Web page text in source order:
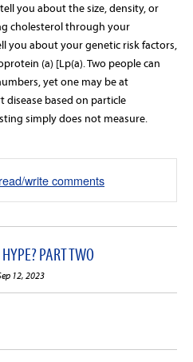
you about the size, density, or
cholesterol through your
you about your genetic risk factors,
(a) [Lp(a).Two people can
yet one may be at
based on particle
simply does not measure.
write comments
PART TWO
12, 2023